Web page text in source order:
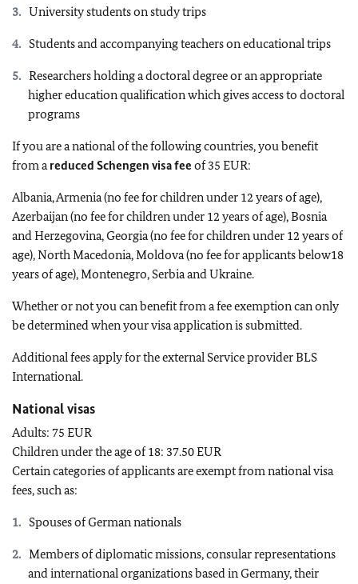
University students on study trips
Students and accompanying teachers on educational trips
Researchers holding a doctoral degree or an appropriate
higher education qualification which gives access to doctoral
programs
If you are a national of the following countries, you benefit
from areduced Schengen visa fee of 35 EUR:
Albania, Armenia (no fee for children under 12 years of age),
Azerbaijan (no fee for children under 12 years of age), Bosnia
and Herzegovina, Georgia (no fee for children under 12 years of
age), North Macedonia, Moldova (no fee for applicants below18
years of age), Montenegro, Serbia and Ukraine.
Whether or not you can benefit from a fee exemption can only
be determined when your visa application is submitted.
Additional fees apply for the external Service provider BLS
International.
National visas
Adults: 75 EUR
Children under the age of 18: 37.50 EUR
Certain categories of applicants are exempt from national visa
fees, such as:
Spouses of German nationals
Members of diplomatic missions, consular representations
and international organizations based in Germany, their